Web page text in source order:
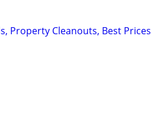
Property Cleanouts, Best Prices